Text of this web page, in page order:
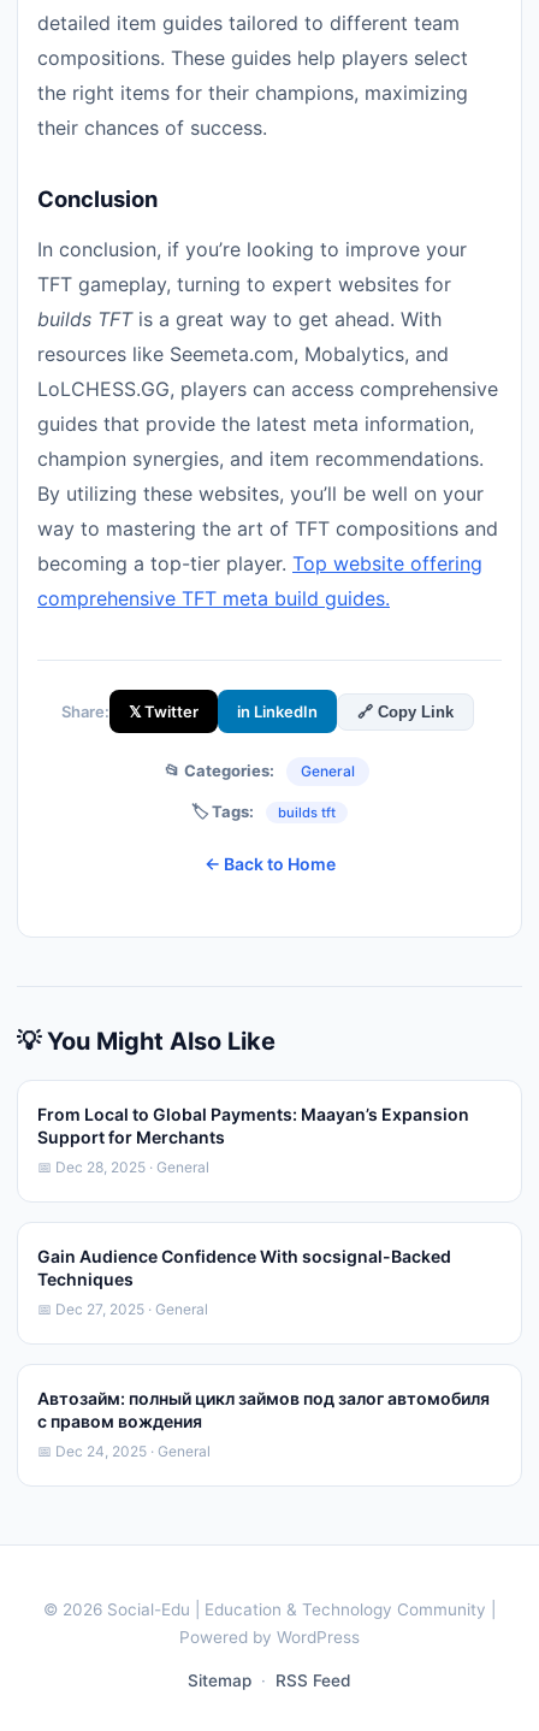
detailed item guides tailored to different team
compositions. These guides help players select
the right items for their champions, maximizing
their chances of success.
Conclusion
In conclusion, if you’re looking to improve your
TFT gameplay, turning to expert websites for
builds TFTis a great way to get ahead. With
resources like Seemeta.com, Mobalytics, and
LoLCHESS.GG, players can access comprehensive
guides that provide the latest meta information,
champion synergies, and item recommendations.
By utilizing these websites, you’ll be well on your
way to mastering the art of TFT compositions and
becoming a top-tier player. Top website offering
comprehensive TFT meta build guides.
Share: 𝕏 Twitter in LinkedIn 🔗 Copy Link
📂 Categories: General
🏷️ Tags: builds tft
← Back to Home
💡 You Might Also Like
From Local to Global Payments: Maayan’s Expansion
Support for Merchants
📅 Dec 28, 2025 · General
Gain Audience Confidence With socsignal-Backed
Techniques
📅 Dec 27, 2025 · General
Автозайм: полный цикл займов под залог автомобиля
с правом вождения
📅 Dec 24, 2025 · General
© 2026 Social-Edu | Education & Technology Community |
Powered by WordPress
Sitemap · RSS Feed